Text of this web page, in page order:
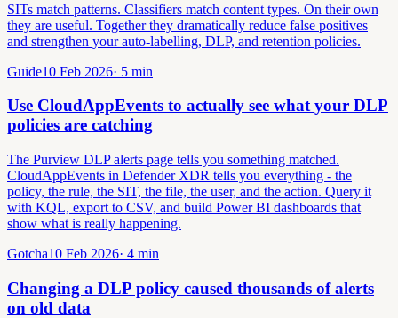
SITs match patterns. Classifiers match content types. On their own
they are useful. Together they dramatically reduce false positives
and strengthen your auto-labelling, DLP, and retention policies.
Guide10 Feb 2026· 5 min
Use CloudAppEvents to actually see what your DLP
policies are catching
The Purview DLP alerts page tells you something matched.
CloudAppEvents in Defender XDR tells you everything - the
policy, the rule, the SIT, the file, the user, and the action. Query it
with KQL, export to CSV, and build Power BI dashboards that
show what is really happening.
Gotcha10 Feb 2026· 4 min
Changing a DLP policy caused thousands of alerts
on old data